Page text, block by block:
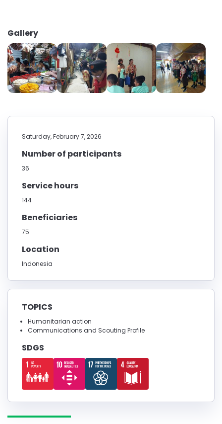
Gallery
Saturday, February 7, 2026
Number of participants
36
Service hours
144
Beneficiaries
75
Location
Indonesia
TOPICS
Humanitarian action
Communications and Scouting Profile
SDGS